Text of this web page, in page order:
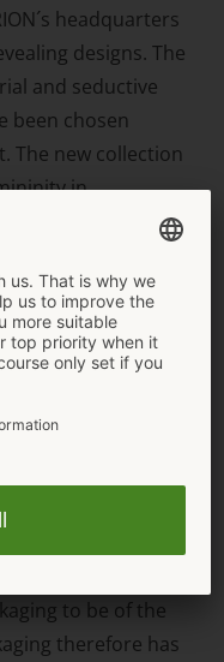
headquarters
designs. The
and seductive
been chosen
The new collection
in
with decorative,
this is the perfect
off their bodies in a
with their sexy
will flatter any
Fina label has the
femininity. It’s
to be of the
therefore has